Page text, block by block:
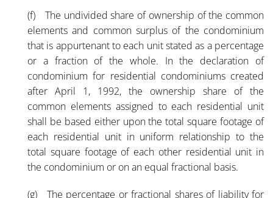
(f) The undivided share of ownership of the common
elements and common surplus of the condominium
that is appurtenant to each unit stated as a percentage
or a fraction of the whole. In the declaration of
condominium for residential condominiums created
after April 1, 1992, the ownership share of the
common elements assigned to each residential unit
shall be based either upon the total square footage of
each residential unit in uniform relationship to the
total square footage of each other residential unit in
the condominium or on an equal fractional basis.
(g) The percentage or fractional shares of liability for